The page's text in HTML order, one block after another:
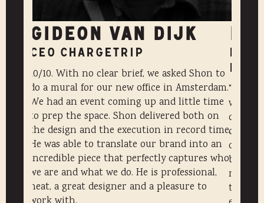
GIDEON VAN DIJK
CEO CHARGETRIP
10/10. With no clear brief, we asked Shon to
do a mural for our new office in Amsterdam.
We had an event coming up and little time
to prep the space. Shon delivered both on
the design and the execution in record time.
He was able to translate our brand into an
incredible piece that perfectly captures who
we are and what we do. He is professional,
neat, a great designer and a pleasure to
PR &
"Shon
with a
clients,
brand
neat
the